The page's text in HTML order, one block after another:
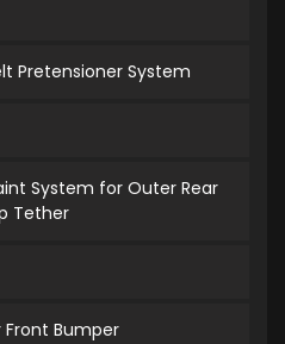
Pretensioner System
System for Outer Rear
Tether
Front Bumper